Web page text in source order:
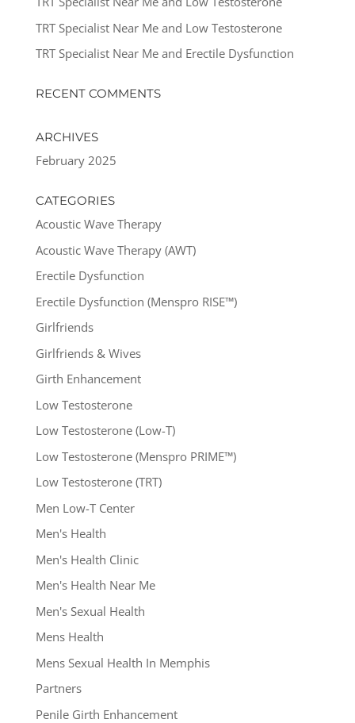
TRT Specialist Near Me and Low Testosterone
TRT Specialist Near Me and Erectile Dysfunction
RECENT COMMENTS
ARCHIVES
February 2025
CATEGORIES
Acoustic Wave Therapy
Acoustic Wave Therapy (AWT)
Erectile Dysfunction
Erectile Dysfunction (Menspro RISE™)
Girlfriends
Girlfriends & Wives
Girth Enhancement
Low Testosterone
Low Testosterone (Low-T)
Low Testosterone (Menspro PRIME™)
Low Testosterone (TRT)
Men Low-T Center
Men's Health
Men's Health Clinic
Men's Health Near Me
Men's Sexual Health
Mens Health
Mens Sexual Health In Memphis
Partners
Penile Girth Enhancement